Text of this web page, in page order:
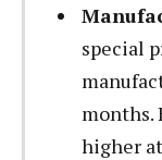
special
months.
higher